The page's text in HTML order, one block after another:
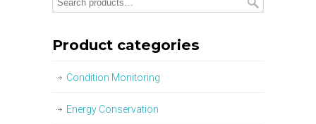
Product categories
Condition Monitoring
Energy Conservation